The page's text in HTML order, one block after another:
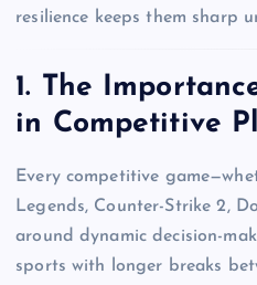
resilience keeps them sharp
1. The
in Competitive
Every competitive
Legends, Counter-Strike 2,
around dynamic decision-
sports with longer breaks